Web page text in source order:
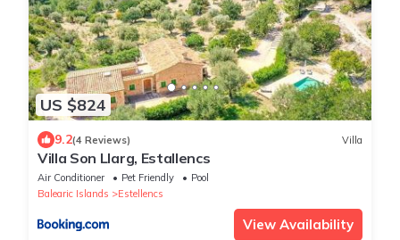
US $824
9.2(4 Reviews) Villa
Villa Son Llarg, Estallencs
Air Conditioner Pet Friendly
Pool
Balearic Islands
Estellencs
View Availability